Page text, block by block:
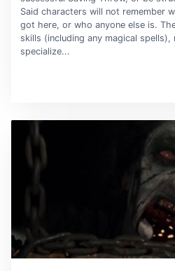
Said characters will not remember
got here, or who anyone else is.
skills (including any magical
specialize...